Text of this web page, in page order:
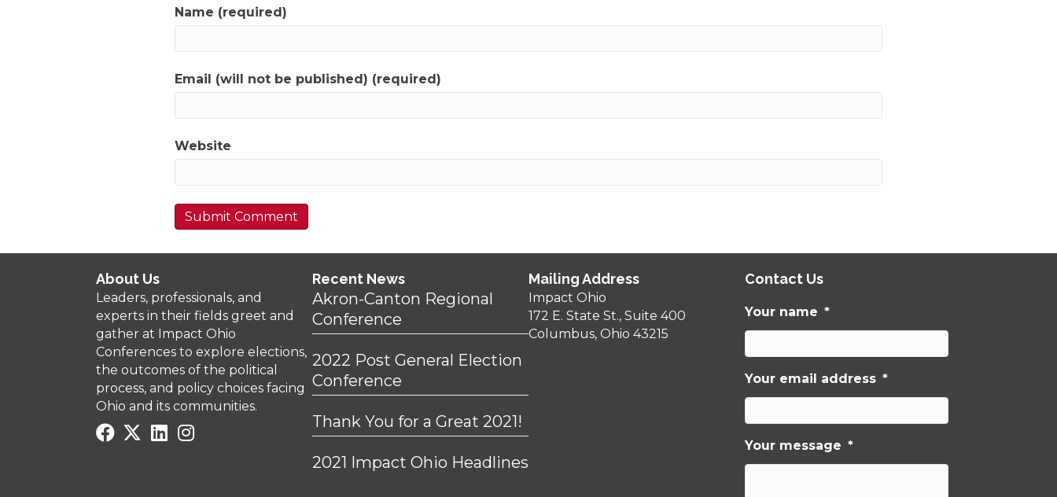
Name (required)
Email (will not be published) (required)
Website
About Us
Leaders, professionals, and
experts in their fields greet and
gather at Impact Ohio
Conferences to explore elections,
the outcomes of the political
process, and policy choices facing
Ohio and its communities.
Recent News
Akron-Canton Regional
Conference
2022 Post General Election
Conference
Thank You for a Great 2021!
2021 Impact Ohio Headlines
Mailing Address
Impact Ohio
172 E. State St., Suite 400
Columbus, Ohio 43215
Contact Us
Your name *
Your email address *
Your message *